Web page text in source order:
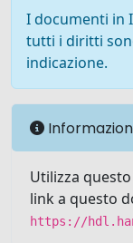
I documenti in
tutti i diritti
indicazione.
Utilizza
link a questo
https://